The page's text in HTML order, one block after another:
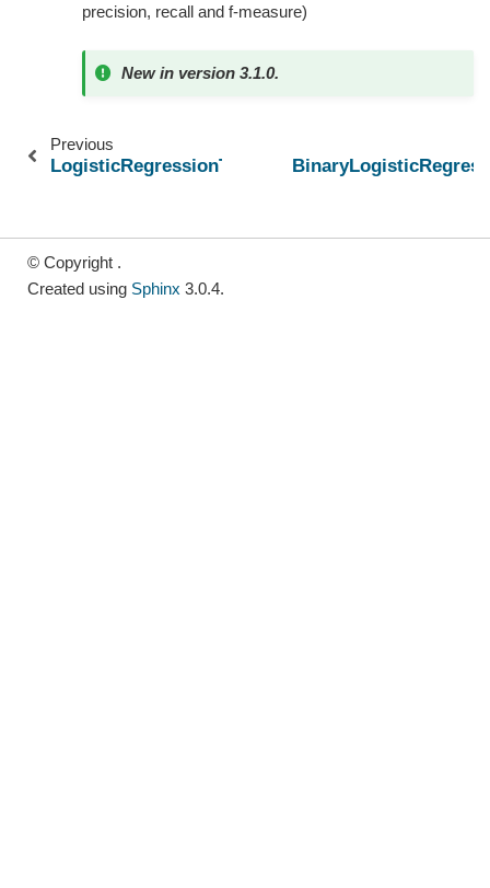
precision, recall and f-measure)
New in version 3.1.0.
Previous
LogisticRegressionTrainingSummary
© Copyright .
Created using Sphinx 3.0.4.